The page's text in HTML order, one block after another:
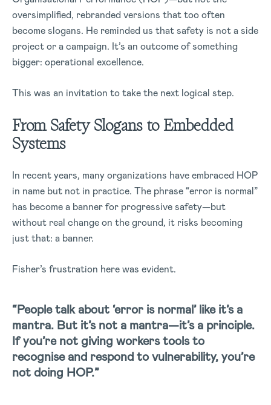
oversimplified, rebranded versions that too often
become slogans. He reminded us that safety is not a side
project or a campaign. It’s an outcome of something
bigger: operational excellence.
This was an invitation to take the next logical step.
From Safety Slogans to Embedded
Systems
In recent years, many organizations have embraced HOP
in name but not in practice. The phrase “error is normal”
has become a banner for progressive safety—but
without real change on the ground, it risks becoming
just that: a banner.
Fisher’s frustration here was evident.
“People talk about ‘error is normal’ like it’s a
mantra. But it’s not a mantra—it’s a principle.
If you’re not giving workers tools to
recognise and respond to vulnerability, you’re
not doing HOP.”